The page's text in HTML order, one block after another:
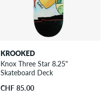
KROOKED
Knox Three Star 8.25"
Skateboard Deck
CHF 85.00